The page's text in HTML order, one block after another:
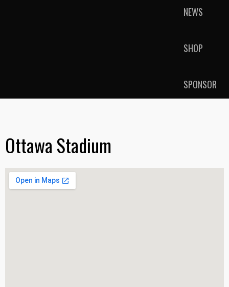
NEWS
SHOP
SPONSOR
Ottawa Stadium